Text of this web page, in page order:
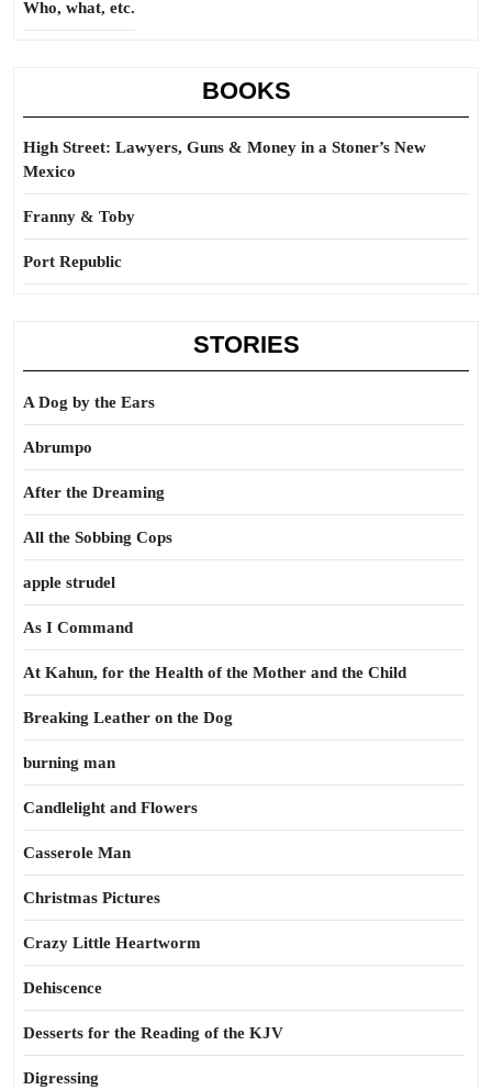
Who, what, etc.
BOOKS
High Street: Lawyers, Guns & Money in a Stoner’s New
Mexico
Franny & Toby
Port Republic
STORIES
A Dog by the Ears
Abrumpo
After the Dreaming
All the Sobbing Cops
apple strudel
As I Command
At Kahun, for the Health of the Mother and the Child
Breaking Leather on the Dog
burning man
Candlelight and Flowers
Casserole Man
Christmas Pictures
Crazy Little Heartworm
Dehiscence
Desserts for the Reading of the KJV
Digressing